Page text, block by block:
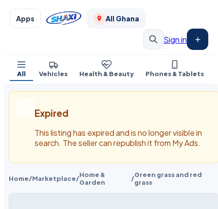
Apps All Ghana
Sign in
All Vehicles Health & Beauty Phones & Tablets
Expired
This listing has expired and is no longer visible in
search. The seller can republish it from My Ads.
Home/Marketplace/Home &
Garden
/Green grass and red
grass